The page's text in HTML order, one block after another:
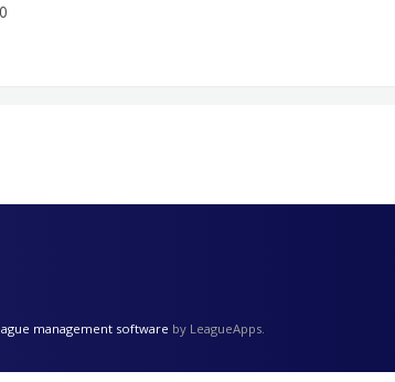
management software by LeagueApps.